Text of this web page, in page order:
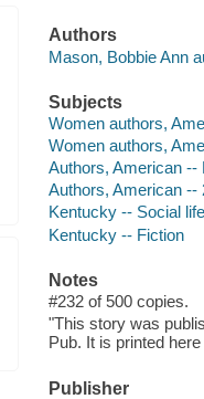
Authors
Mason, Bobbie Ann
Subjects
Women authors,
Women authors,
Authors, American --
Authors, American
Kentucky -- Social
Kentucky -- Fiction
Notes
#232 of 500 copies.
"This story was
Pub. It is printed
Publisher